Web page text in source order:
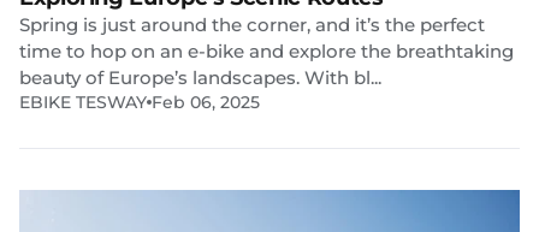
Spring is just around the corner, and it’s the perfect
time to hop on an e-bike and explore the breathtaking
beauty of Europe’s landscapes. With bl...
EBIKE TESWAY Feb 06, 2025